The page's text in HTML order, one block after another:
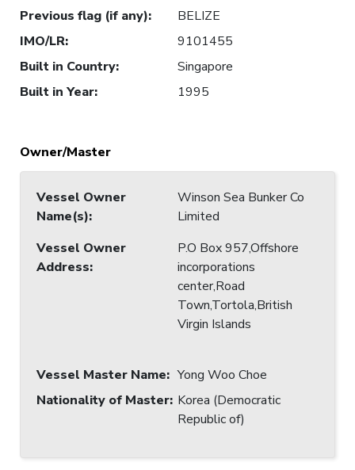
Previous flag (if any):
BELIZE
IMO/LR:
9101455
Built in Country:
Singapore
Built in Year: 1995
Owner/Master
Vessel Owner
Name(s):
Winson Sea Bunker Co
Limited
Vessel Owner
Address:
P.O Box 957,Offshore
incorporations
center,Road
Town,Tortola,British
Virgin Islands
Vessel Master Name: Yong Woo Choe
Nationality of Master: Korea (Democratic
Republic of)